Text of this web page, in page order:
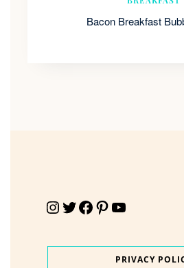
Bacon Breakfast
Instagram Twitter Facebook Pinterest YouTube
PRIVACY